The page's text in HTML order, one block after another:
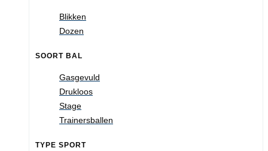
Blikken
Dozen
SOORT BAL
Gasgevuld
Drukloos
Stage
Trainersballen
TYPE SPORT